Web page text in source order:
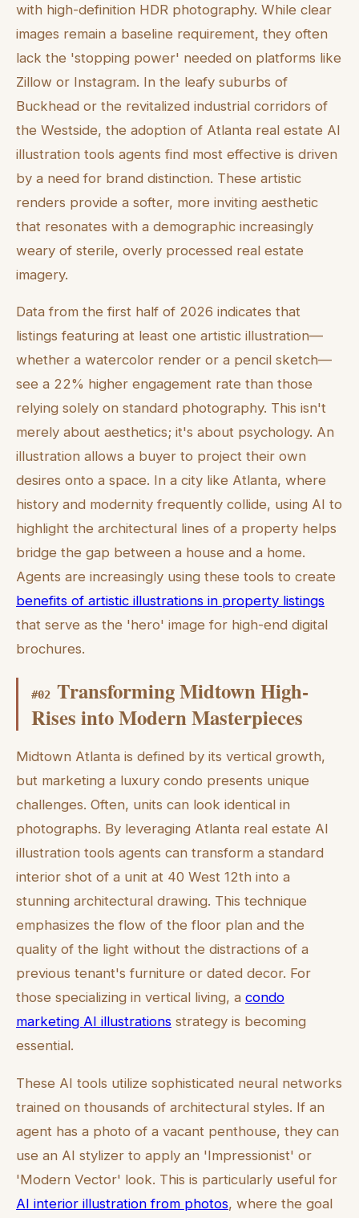
with high-definition HDR photography. While clear
images remain a baseline requirement, they often
lack the 'stopping power' needed on platforms like
Zillow or Instagram. In the leafy suburbs of
Buckhead or the revitalized industrial corridors of
the Westside, the adoption of Atlanta real estate AI
illustration tools agents find most effective is driven
by a need for brand distinction. These artistic
renders provide a softer, more inviting aesthetic
that resonates with a demographic increasingly
weary of sterile, overly processed real estate
imagery.
Data from the first half of 2026 indicates that
listings featuring at least one artistic illustration—
whether a watercolor render or a pencil sketch—
see a 22% higher engagement rate than those
relying solely on standard photography. This isn't
merely about aesthetics; it's about psychology. An
illustration allows a buyer to project their own
desires onto a space. In a city like Atlanta, where
history and modernity frequently collide, using AI to
highlight the architectural lines of a property helps
bridge the gap between a house and a home.
Agents are increasingly using these tools to create
benefits of artistic illustrations in property listings
that serve as the 'hero' image for high-end digital
brochures.
#02 Transforming Midtown High-
Rises into Modern Masterpieces
Midtown Atlanta is defined by its vertical growth,
but marketing a luxury condo presents unique
challenges. Often, units can look identical in
photographs. By leveraging Atlanta real estate AI
illustration tools agents can transform a standard
interior shot of a unit at 40 West 12th into a
stunning architectural drawing. This technique
emphasizes the flow of the floor plan and the
quality of the light without the distractions of a
previous tenant's furniture or dated decor. For
those specializing in vertical living, a condo
marketing AI illustrations strategy is becoming
essential.
These AI tools utilize sophisticated neural networks
trained on thousands of architectural styles. If an
agent has a photo of a vacant penthouse, they can
use an AI stylizer to apply an 'Impressionist' or
'Modern Vector' look. This is particularly useful for
AI interior illustration from photos, where the goal